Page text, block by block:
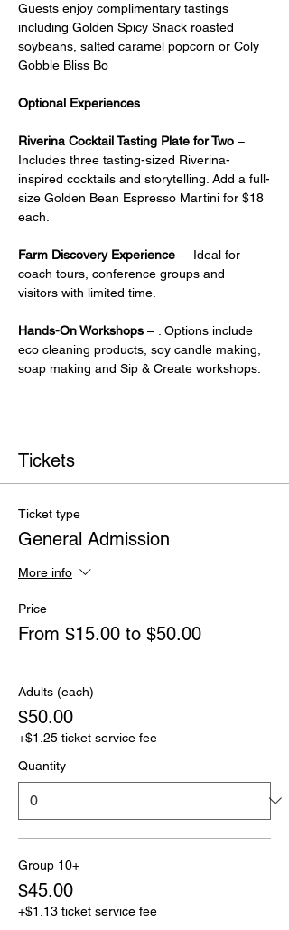
Guests enjoy complimentary tastings
including Golden Spicy Snack roasted
soybeans, salted caramel popcorn or Coly
Gobble Bliss Bo
Optional Experiences
Riverina Cocktail Tasting Plate for Two –
Includes three tasting-sized Riverina-
inspired cocktails and storytelling. Add a full-
size Golden Bean Espresso Martini for $18
each.
Farm Discovery Experience –  Ideal for
coach tours, conference groups and
visitors with limited time.
Hands-On Workshops – . Options include
eco cleaning products, soy candle making,
soap making and Sip & Create workshops.
Tickets
Ticket type
General Admission
More info
Price
From $15.00 to $50.00
Adults (each)
$50.00
+$1.25 ticket service fee
Quantity
Group 10+
$45.00
+$1.13 ticket service fee